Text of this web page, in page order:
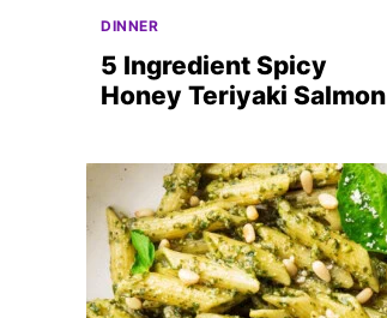
DINNER
5 Ingredient Spicy
Honey Teriyaki Salmon